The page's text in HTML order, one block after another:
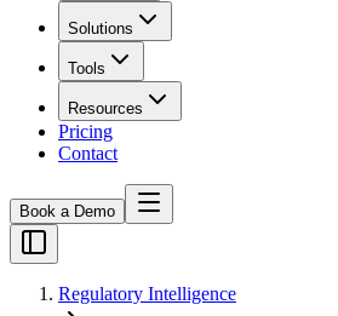
Solutions
Tools
Resources
Pricing
Contact
Book a Demo
Regulatory Intelligence